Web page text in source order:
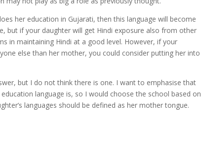
her education in Gujarati, then this language will become
but if your daughter will get Hindi exposure also from other
in maintaining Hindi at a good level. However, if your
else than her mother, you could consider putting her into
but I do not think there is one. I want to emphasise that
language is, so I would choose the school based on
languages should be defined as her mother tongue.